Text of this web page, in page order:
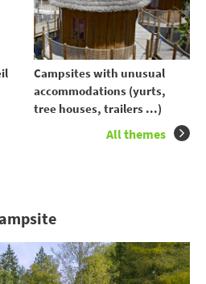
Campsites with unusual
accommodations (yurts,
tree houses, trailers ...)
All themes